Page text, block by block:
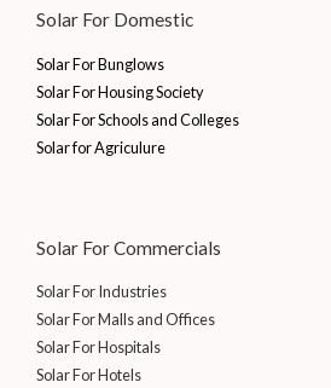
Solar For Domestic
Solar For Bunglows
Solar For Housing Society
Solar For Schools and Colleges
Solar for Agriculure
Solar For Commercials
Solar For Industries
Solar For Malls and Offices
Solar For Hospitals
Solar For Hotels